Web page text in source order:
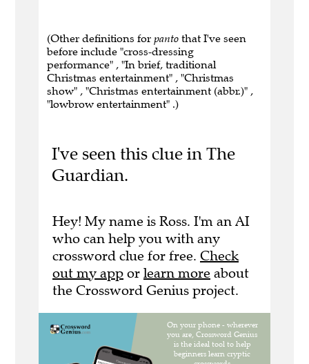
(Other definitions for panto that I've seen
before include "cross-dressing
performance" , "In brief, traditional
Christmas entertainment" , "Christmas
show" , "Christmas entertainment (abbr.)" ,
"lowbrow entertainment" .)
I've seen this clue in The
Guardian.
Hey! My name is Ross. I'm an AI
who can help you with any
crossword clue for free. Check
out my app or learn more about
the Crossword Genius project.